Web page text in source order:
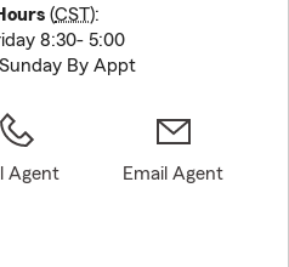
(CST):
8:30- 5:00
By Appt
Agent Email Agent